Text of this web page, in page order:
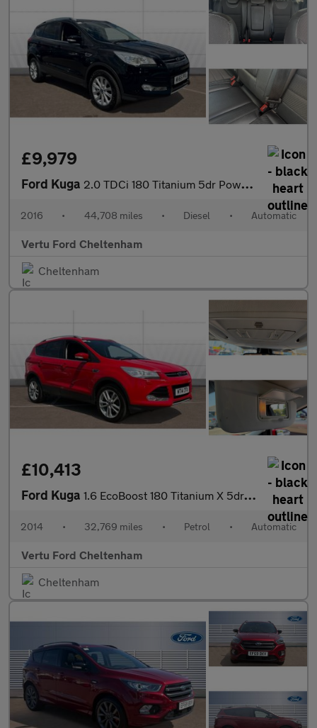
£9,979
Ford Kuga 2.0 TDCi 180 Titanium 5dr Powershift Diesel Estate
2016 • 44,708 miles • Diesel • Automatic
Vertu Ford Cheltenham
Cheltenham
£10,413
Ford Kuga 1.6 EcoBoost 180 Titanium X 5dr Auto Petrol Estate
2014 • 32,769 miles • Petrol • Automatic
Vertu Ford Cheltenham
Cheltenham